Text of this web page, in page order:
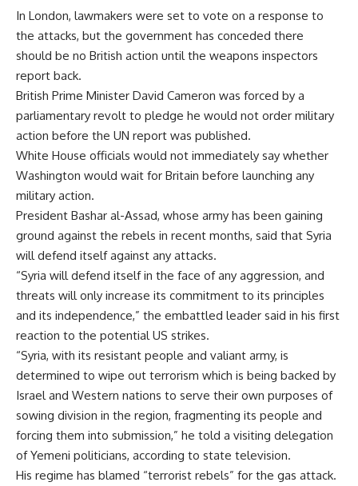
In London, lawmakers were set to vote on a response to
the attacks, but the government has conceded there
should be no British action until the weapons inspectors
report back.
British Prime Minister David Cameron was forced by a
parliamentary revolt to pledge he would not order military
action before the UN report was published.
White House officials would not immediately say whether
Washington would wait for Britain before launching any
military action.
President Bashar al-Assad, whose army has been gaining
ground against the rebels in recent months, said that Syria
will defend itself against any attacks.
“Syria will defend itself in the face of any aggression, and
threats will only increase its commitment to its principles
and its independence,” the embattled leader said in his first
reaction to the potential US strikes.
“Syria, with its resistant people and valiant army, is
determined to wipe out terrorism which is being backed by
Israel and Western nations to serve their own purposes of
sowing division in the region, fragmenting its people and
forcing them into submission,” he told a visiting delegation
of Yemeni politicians, according to state television.
His regime has blamed “terrorist rebels” for the gas attack.